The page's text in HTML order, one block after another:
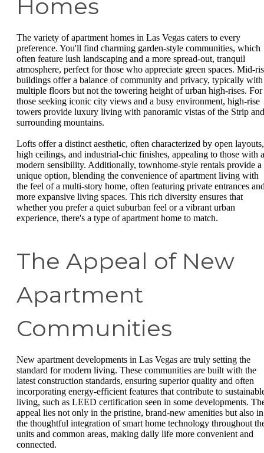
Homes
The variety of apartment homes in Las Vegas caters to every
preference. You'll find charming garden-style communities, which
often feature lush landscaping and a more spread-out, tranquil
atmosphere, perfect for those who appreciate green spaces. Mid-
buildings offer a balance of community and privacy, typically with
multiple floors but not the towering height of urban high-rises. For
those seeking iconic city views and a busy environment, high-rise
towers provide luxury living with panoramic vistas of the Strip and
surrounding mountains.
Lofts offer a distinct aesthetic, often characterized by open layouts,
high ceilings, and industrial-chic finishes, appealing to those with a
modern sensibility. Additionally, townhome-style rentals provide a
unique option, blending the convenience of apartment living with
the feel of a multi-story home, often featuring private entrances
more expansive living spaces. This rich diversity ensures that
whether you prefer a quiet suburban feel or a vibrant urban
experience, there's a type of apartment home to match.
The Appeal of New
Apartment
Communities
New apartment developments in Las Vegas are truly setting the
standard for modern living. These communities are built with the
latest construction standards, ensuring superior quality and often
incorporating energy-efficient features that contribute to
living, such as LEED certification seen in some developments.
appeal lies not only in the pristine, brand-new amenities but also in
the thoughtful integration of smart home technology throughout
units and common areas, making daily life more convenient and
connected.